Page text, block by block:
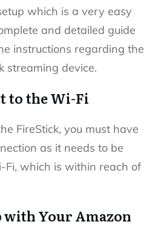
which is a very easy
and detailed guide
instructions regarding the
streaming device.
to the Wi-Fi
FireStick, you must have
as it needs to be
Fi, which is within reach of
with Your Amazon